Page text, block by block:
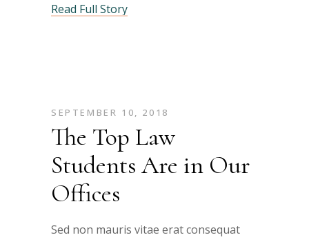
Read Full Story
SEPTEMBER 10, 2018
The Top Law
Students Are in Our
Offices
Sed non mauris vitae erat consequat